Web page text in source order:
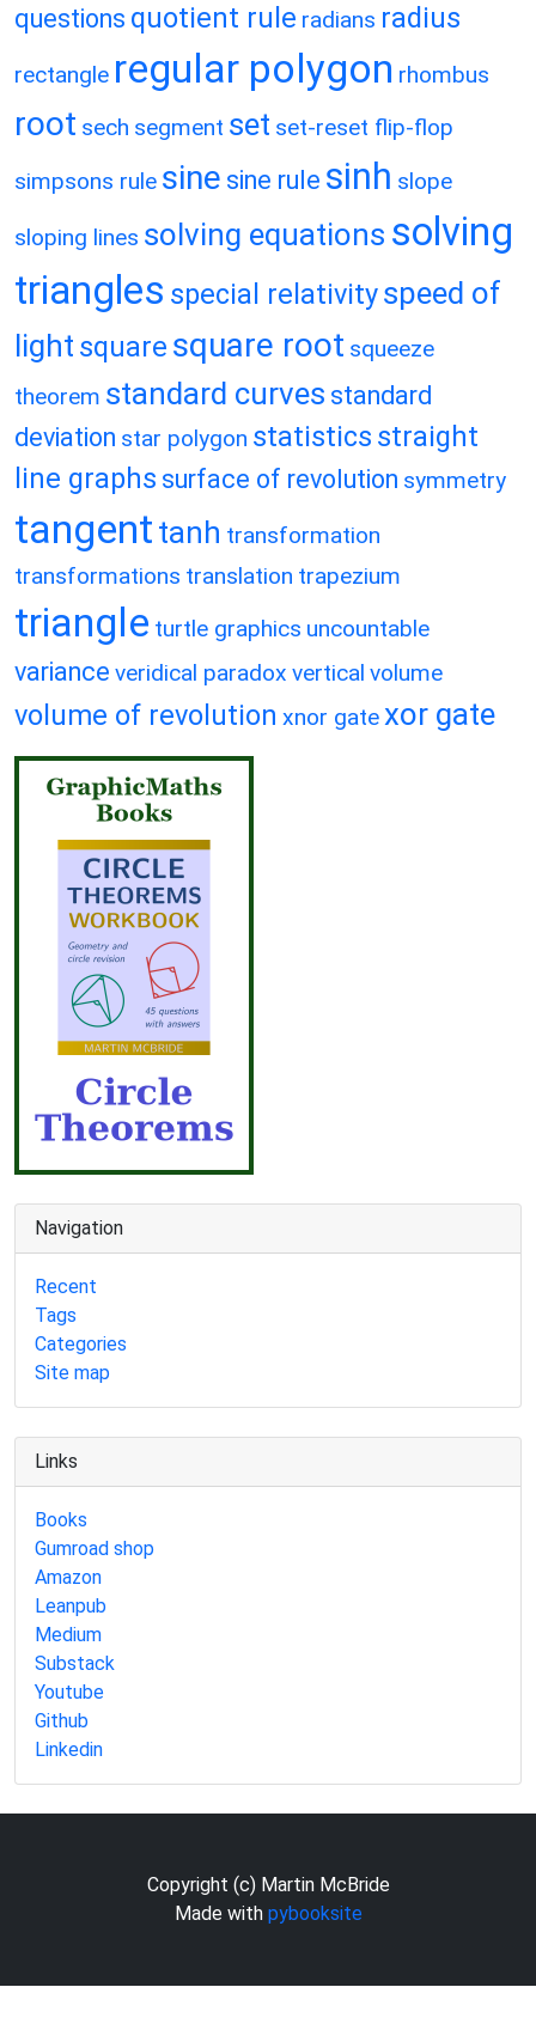
questions quotient rule radians radius
rectangle regular polygon rhombus
root sech segment set set-reset flip-flop
simpsons rule sine sine rule sinh slope
sloping lines solving equations solving
triangles special relativityspeed of
light square square root squeeze
theorem standard curves standard
deviation star polygon statistics straight
line graphs surface of revolution symmetry
tangent tanh transformation
transformations translation trapezium
triangle turtle graphics uncountable
variance veridical paradox vertical volume
volume of revolution xnor gatexor gate
Navigation
Recent
Tags
Categories
Site map
Links
Books
Gumroad shop
Amazon
Leanpub
Medium
Substack
Youtube
Github
Linkedin
Copyright (c) Martin McBride
Made with pybooksite